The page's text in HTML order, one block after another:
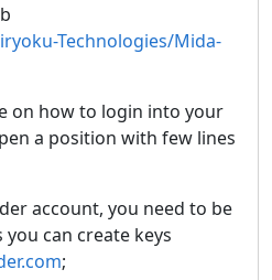
Technologies/Mida-
on how to login into your
a position with few lines
account, you need to be
can create keys
;